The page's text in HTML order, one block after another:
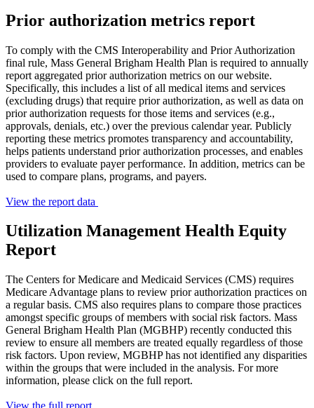
Prior authorization metrics report
To comply with the CMS Interoperability and Prior Authorization
final rule, Mass General Brigham Health Plan is required to annually
report aggregated prior authorization metrics on our website.
Specifically, this includes a list of all medical items and services
(excluding drugs) that require prior authorization, as well as data on
prior authorization requests for those items and services (e.g.,
approvals, denials, etc.) over the previous calendar year. Publicly
reporting these metrics promotes transparency and accountability,
helps patients understand prior authorization processes, and enables
providers to evaluate payer performance. In addition, metrics can be
used to compare plans, programs, and payers.
View the report data
Utilization Management Health Equity
Report
The Centers for Medicare and Medicaid Services (CMS) requires
Medicare Advantage plans to review prior authorization practices on
a regular basis. CMS also requires plans to compare those practices
amongst specific groups of members with social risk factors. Mass
General Brigham Health Plan (MGBHP) recently conducted this
review to ensure all members are treated equally regardless of those
risk factors. Upon review, MGBHP has not identified any disparities
within the groups that were included in the analysis. For more
information, please click on the full report.